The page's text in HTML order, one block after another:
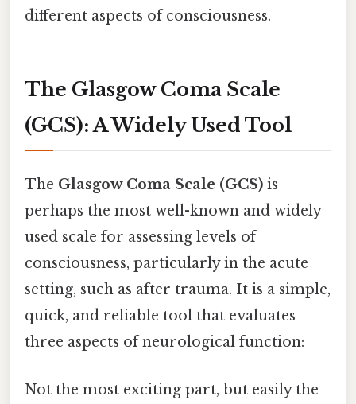
different aspects of consciousness.
The Glasgow Coma Scale
(GCS): A Widely Used Tool
The Glasgow Coma Scale (GCS) is
perhaps the most well-known and widely
used scale for assessing levels of
consciousness, particularly in the acute
setting, such as after trauma. It is a simple,
quick, and reliable tool that evaluates
three aspects of neurological function:
Not the most exciting part, but easily the